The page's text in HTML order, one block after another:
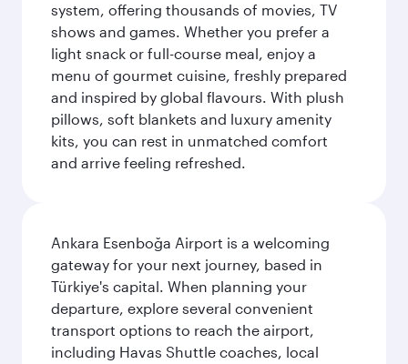
system, offering thousands of movies, TV
shows and games. Whether you prefer a
light snack or full-course meal, enjoy a
menu of gourmet cuisine, freshly prepared
and inspired by global flavours. With plush
pillows, soft blankets and luxury amenity
kits, you can rest in unmatched comfort
and arrive feeling refreshed.
Ankara Esenboğa Airport is a welcoming
gateway for your next journey, based in
Türkiye's capital. When planning your
departure, explore several convenient
transport options to reach the airport,
including Havas Shuttle coaches, local